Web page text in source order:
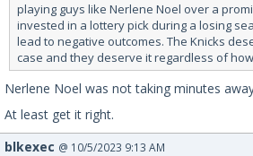
playing guys like Nerlene Noel over a
invested in a lottery pick during a losing
lead to negative outcomes. The Knicks
case and they deserve it regardless of
Nerlene Noel was not taking minutes
At least get it right.
blkexec @ 10/5/2023 9:13 AM